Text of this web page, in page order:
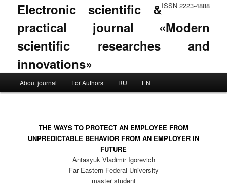
ISSN 2223-4888
Electronic scientific &
practical journal «Modern
scientific researches and
innovations»
Skip to primary content
Skip to secondary content
About journal For Authors RU EN
THE WAYS TO PROTECT AN EMPLOYEE FROM
UNPREDICTABLE BEHAVIOR FROM AN EMPLOYER IN
FUTURE
Antasyuk Vladimir Igorevich
Far Eastern Federal University
master student